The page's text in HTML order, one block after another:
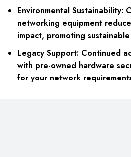
Environmental Sustainability:
networking equipment
impact, promoting
Legacy Support: Continued
with pre-owned hardware
for your network